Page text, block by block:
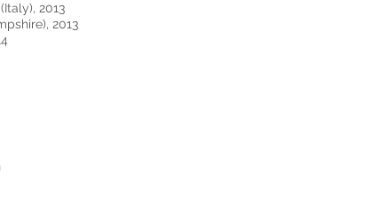
2013
2013